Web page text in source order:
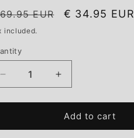
EUR
Sale
€ 34.95 EUR
included.
Decrease
quantity
for
Blossom
Increase
quantity
for
Plum
Blossom
Add to cart